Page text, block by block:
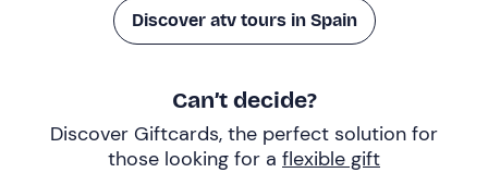
Discover atv tours in Spain
Can’t decide?
Discover Giftcards, the perfect solution for
those looking for a flexible gift